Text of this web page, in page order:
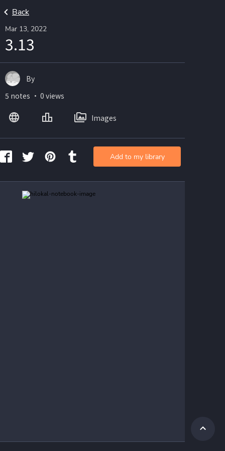
Back
Mar 13, 2022
3.13
By
5 notes ・ 0 views
Images
Add to my library